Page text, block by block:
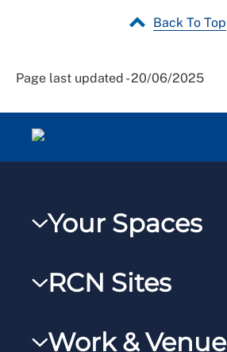
Back To Top
Page last updated - 20/06/2025
Your Spaces
RCNXtra
RCNi Profile
RCN Sites
Work & Venue